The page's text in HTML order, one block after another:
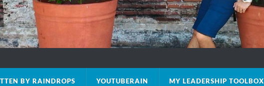
BY RAINDROPS YOUTUBERAIN MY LEADERSHIP TOOLBOX